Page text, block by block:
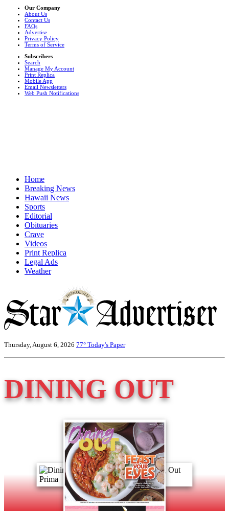
Our Company
About Us
Contact Us
FAQs
Advertise
Privacy Policy
Terms of Service
Subscribers
Search
Manage My Account
Print Replica
Mobile App
Email Newsletters
Web Push Notifications
Home
Breaking News
Hawaii News
Sports
Editorial
Obituaries
Crave
Videos
Print Replica
Legal Ads
Weather
Thursday, August 6, 2026 77° Today's Paper
DINING OUT